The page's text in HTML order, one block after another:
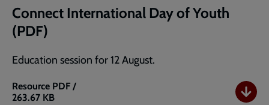
Connect International Day of Youth
(PDF)
Education session for 12 August.
Resource
Connect
PDF /
263.67 KB